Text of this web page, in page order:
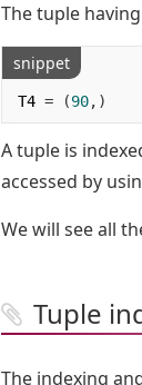
The tuple
snippet
T4 = (90,)
A tuple is
accessed by
We will see all
Tuple
The indexing